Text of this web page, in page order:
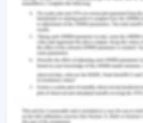
entails establishing time-bound
reasonable and allow for
comprehensive completion of
Casterlé et al., 2020). Moreover,
execute organisational
keeping their workspace
they have simple access to
help NGNs remember tasks